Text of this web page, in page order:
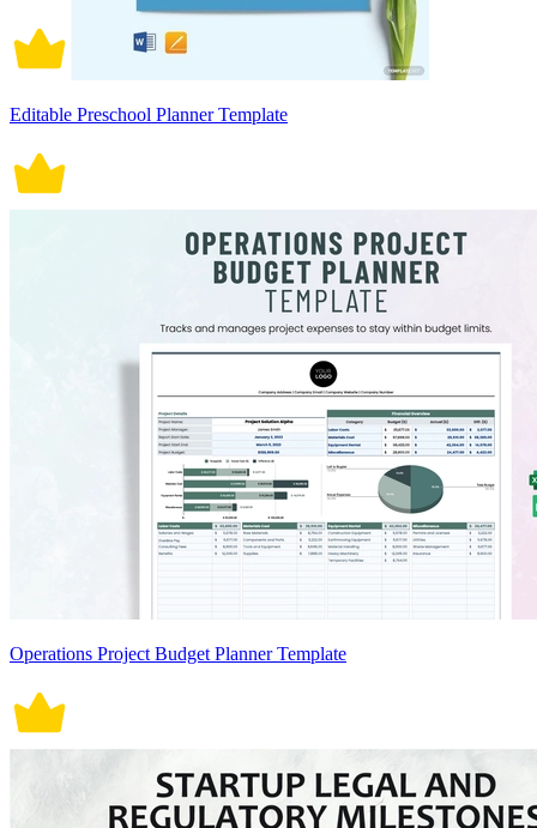
Editable Preschool Planner Template
Operations Project Budget Planner Template